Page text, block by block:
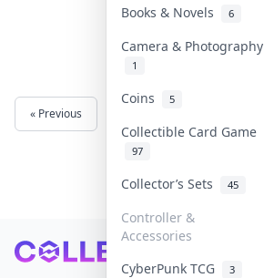
Books & Novels 6
Camera & Photography
1
Coins 5
Collectible Card Game
97
Collector’s Sets 45
Controller &
Accessories
CyberPunk TCG 3
« Previous
Footer